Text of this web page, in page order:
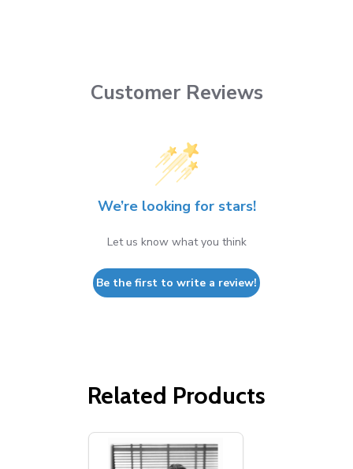
Customer Reviews
We’re looking for stars!
Let us know what you think
Be the first to write a review!
Related Products